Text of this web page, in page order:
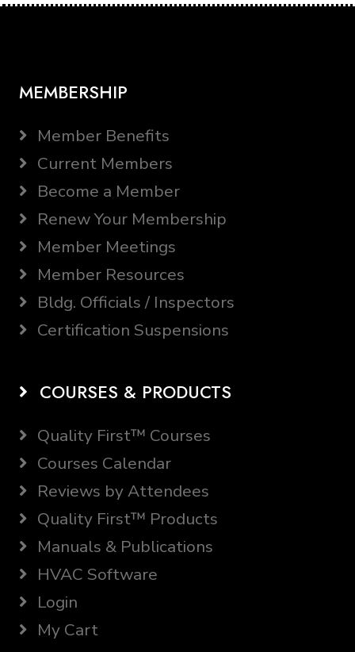
MEMBERSHIP
Member Benefits
Current Members
Become a Member
Renew Your Membership
Member Meetings
Member Resources
Bldg. Officials / Inspectors
Certification Suspensions
COURSES & PRODUCTS
Quality First™ Courses
Courses Calendar
Reviews by Attendees
Quality First™ Products
Manuals & Publications
HVAC Software
Login
My Cart